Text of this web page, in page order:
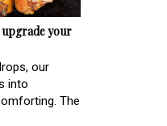
upgrade your
our
into
The